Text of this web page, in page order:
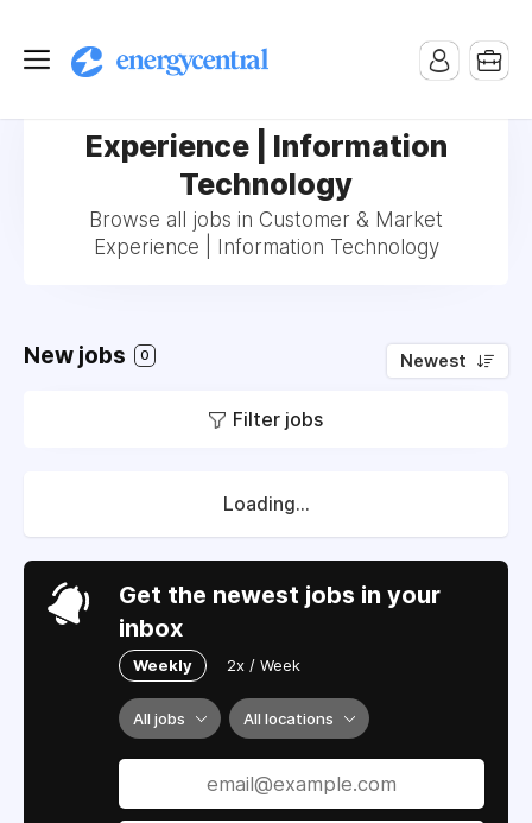
Experience | Information
Technology
Browse all jobs in Customer & Market
Experience | Information Technology
New jobs 0 Newest
Filter jobs
Loading...
Get the newest jobs in your
inbox
Weekly 2x / Week
All jobs All locations